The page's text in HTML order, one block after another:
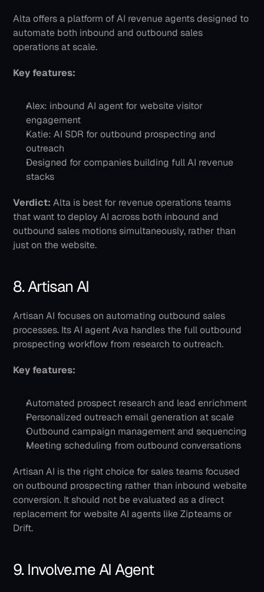
Alta offers a platform of AI revenue agents designed to
automate both inbound and outbound sales
operations at scale.
Key features:
Alex: inbound AI agent for website visitor
engagement
Katie: AI SDR for outbound prospecting and
outreach
Designed for companies building full AI revenue
stacks
Verdict: Alta is best for revenue operations teams
that want to deploy AI across both inbound and
outbound sales motions simultaneously, rather than
just on the website.
8. Artisan AI
Artisan AI focuses on automating outbound sales
processes. Its AI agent Ava handles the full outbound
prospecting workflow from research to outreach.
Key features:
Automated prospect research and lead enrichment
Personalized outreach email generation at scale
Outbound campaign management and sequencing
Meeting scheduling from outbound conversations
Artisan AI is the right choice for sales teams focused
on outbound prospecting rather than inbound website
conversion. It should not be evaluated as a direct
replacement for website AI agents like Zipteams or
Drift.
9. Involve.me AI Agent